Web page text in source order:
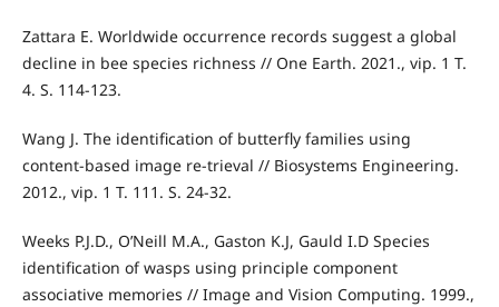
Zattara E. Worldwide occurrence records suggest a global
decline in bee species richness // One Earth. 2021., vip. 1 T.
4. S. 114-123.
Wang J. The identification of butterfly families using
content-based image re-trieval // Biosystems Engineering.
2012., vip. 1 T. 111. S. 24-32.
Weeks P.J.D., O’Neill M.A., Gaston K.J, Gauld I.D Species
identification of wasps using principle component
associative memories // Image and Vision Computing. 1999.,